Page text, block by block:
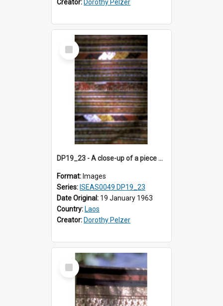
Creator: Dorothy Pelzer
Select
Item
DP19_23 - A close-up of a piece of cloth from Sam Neua, Laos.
Format: Images
Series: ISEAS0049 DP19_23
Date Original: 19 January 1963
Country: Laos
Creator: Dorothy Pelzer
Select
Item